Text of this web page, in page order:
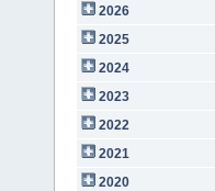
2026
2025
2024
2023
2022
2021
2020